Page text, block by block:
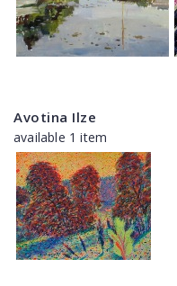
Avotina Ilze
available 1 item